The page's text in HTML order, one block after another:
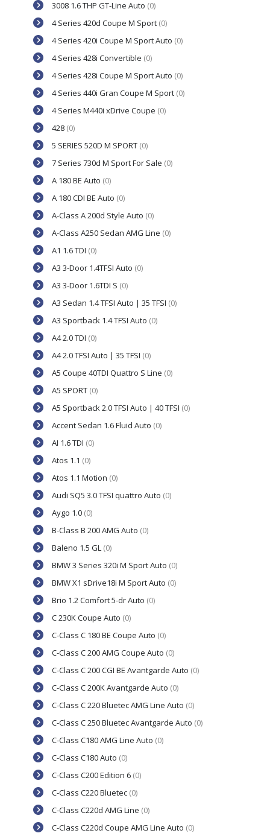
3008 1.6 THP GT-Line Auto (0)
4 Series 420d Coupe M Sport (0)
4 Series 420i Coupe M Sport Auto (0)
4 Series 428i Convertible (0)
4 Series 428i Coupe M Sport Auto (0)
4 Series 440i Gran Coupe M Sport (0)
4 Series M440i xDrive Coupe (0)
428 (0)
5 SERIES 520D M SPORT (0)
7 Series 730d M Sport For Sale (0)
A 180 BE Auto (0)
A 180 CDI BE Auto (0)
A-Class A 200d Style Auto (0)
A-Class A250 Sedan AMG Line (0)
A1 1.6 TDI (0)
A3 3-Door 1.4TFSI Auto (0)
A3 3-Door 1.6TDI S (0)
A3 Sedan 1.4 TFSI Auto | 35 TFSI (0)
A3 Sportback 1.4 TFSI Auto (0)
A4 2.0 TDI (0)
A4 2.0 TFSI Auto | 35 TFSI (0)
A5 Coupe 40TDI Quattro S Line (0)
A5 SPORT (0)
A5 Sportback 2.0 TFSI Auto | 40 TFSI (0)
Accent Sedan 1.6 Fluid Auto (0)
AI 1.6 TDI (0)
Atos 1.1 (0)
Atos 1.1 Motion (0)
Audi SQ5 3.0 TFSI quattro Auto (0)
Aygo 1.0 (0)
B-Class B 200 AMG Auto (0)
Baleno 1.5 GL (0)
BMW 3 Series 320i M Sport Auto (0)
BMW X1 sDrive18i M Sport Auto (0)
Brio 1.2 Comfort 5-dr Auto (0)
C 230K Coupe Auto (0)
C-Class C 180 BE Coupe Auto (0)
C-Class C 200 AMG Coupe Auto (0)
C-Class C 200 CGI BE Avantgarde Auto (0)
C-Class C 200K Avantgarde Auto (0)
C-Class C 220 Bluetec AMG Line Auto (0)
C-Class C 250 Bluetec Avantgarde Auto (0)
C-Class C180 AMG Line Auto (0)
C-Class C180 Auto (0)
C-Class C200 Edition 6 (0)
C-Class C220 Bluetec (0)
C-Class C220d AMG Line (0)
C-Class C220d Coupe AMG Line Auto (0)